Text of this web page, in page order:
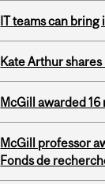
IT teams can
Kate Arthur
McGill awarded
McGill professor
Fonds de